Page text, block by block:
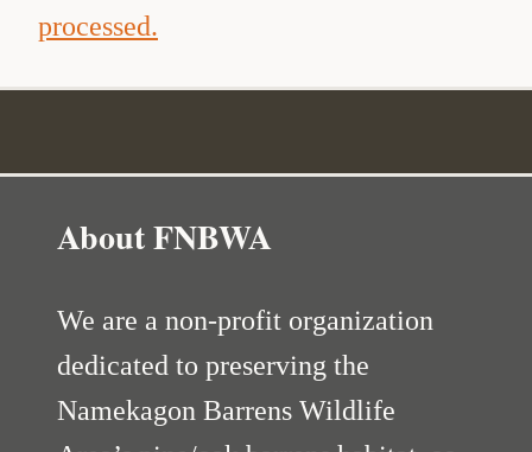
processed.
About FNBWA
We are a non-profit organization
dedicated to preserving the
Namekagon Barrens Wildlife